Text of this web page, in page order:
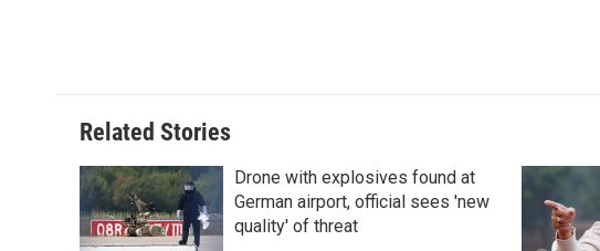
Related Stories
Drone with explosives found at
German airport, official sees 'new
quality' of threat